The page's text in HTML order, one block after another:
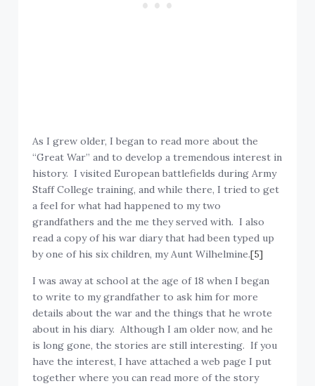
As I grew older, I began to read more about the
“Great War” and to develop a tremendous interest in
history. I visited European battlefields during Army
Staff College training, and while there, I tried to get
a feel for what had happened to my two
grandfathers and the me they served with. I also
read a copy of his war diary that had been typed up
by one of his six children, my Aunt Wilhelmine.[5]
I was away at school at the age of 18 when I began
to write to my grandfather to ask him for more
details about the war and the things that he wrote
about in his diary. Although I am older now, and he
is long gone, the stories are still interesting. If you
have the interest, I have attached a web page I put
together where you can read more of the story